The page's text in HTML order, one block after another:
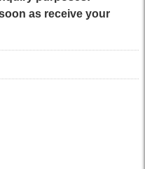
as receive your